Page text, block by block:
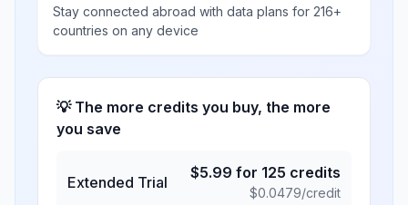
Stay connected abroad with data plans for 216+
countries on any device
💡 The more credits you buy, the more
you save
Extended Trial
$5.99 for 125 credits
$0.0479/credit